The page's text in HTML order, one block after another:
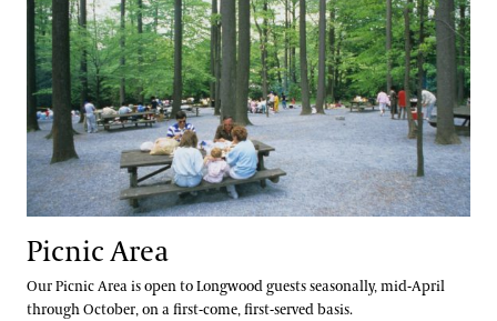
Picnic Area
Our Picnic Area is open to Longwood guests seasonally, mid-April
through October, on a first-come, first-served basis.